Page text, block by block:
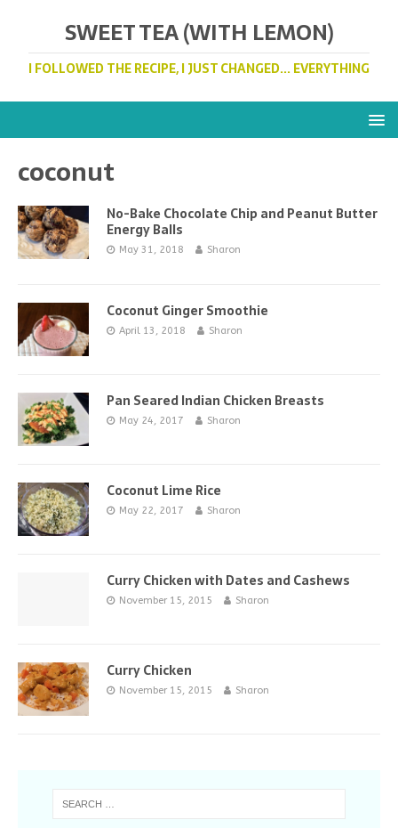
SWEET TEA (WITH LEMON)
I FOLLOWED THE RECIPE, I JUST CHANGED... EVERYTHING
coconut
No-Bake Chocolate Chip and Peanut Butter
Energy Balls
May 31, 2018 Sharon
Coconut Ginger Smoothie
April 13, 2018 Sharon
Pan Seared Indian Chicken Breasts
May 24, 2017 Sharon
Coconut Lime Rice
May 22, 2017 Sharon
Curry Chicken with Dates and Cashews
November 15, 2015 Sharon
Curry Chicken
November 15, 2015 Sharon